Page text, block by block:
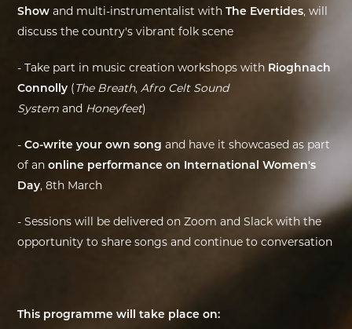
Show and multi-instrumentalist withThe Evertides, will
discuss the country's vibrant folk scene
- Take part in music creation workshops with Rioghnach
Connolly (The Breath,Afro Celt Sound
System and Honeyfeet)
-Co-write your own songand have it showcased as part
of anonline performance on International Women's
Day, 8th March
- Sessions will be delivered on Zoom and Slack with the
opportunity to share songs and continue to conversation
This programme will take place on: